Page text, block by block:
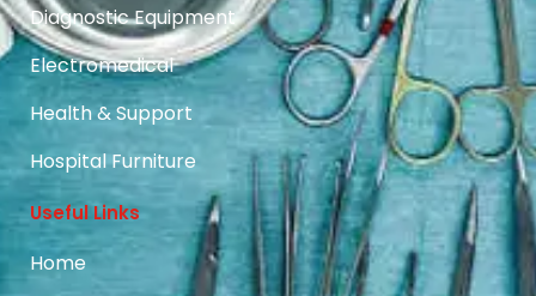
Diagnostic Equipment
Electromedical
Health & Support
Hospital Furniture
Useful Links
Home